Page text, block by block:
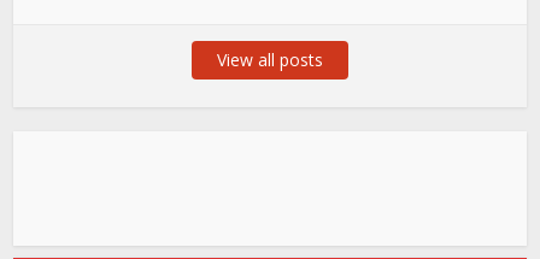
View all posts